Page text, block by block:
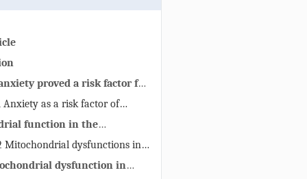
proved a risk factor for
Anxiety as a risk factor of
in clinical trials.
function in the
and pathological brain
Mitochondrial dysfunctions in
dysfunction in